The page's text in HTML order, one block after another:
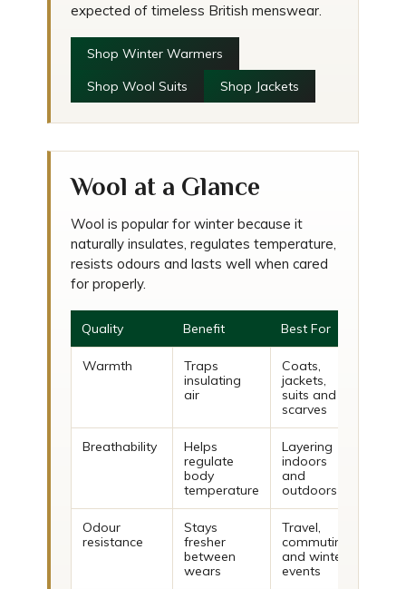
expected of timeless British menswear.
Shop Winter Warmers
Shop Wool Suits
Shop Jackets
Wool at a Glance
Wool is popular for winter because it
naturally insulates, regulates temperature,
resists odours and lasts well when cared
for properly.
Quality Benefit Best For
Warmth
Traps
insulating
air
Coats,
jackets,
suits and
scarves
Breathability
Helps
regulate
body
temperature
Layering
indoors
and
outdoors
Odour
resistance
Stays
fresher
between
wears
Travel,
commuting
and winter
events